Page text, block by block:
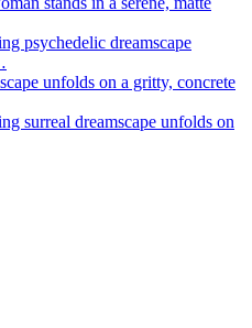
psychedelic dreamscape
unfolds on a gritty, concrete
surreal dreamscape unfolds on